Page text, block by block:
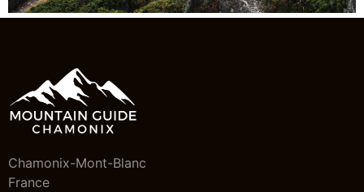
Chamonix-Mont-Blanc
France